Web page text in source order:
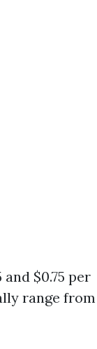
$0.75 per
range from